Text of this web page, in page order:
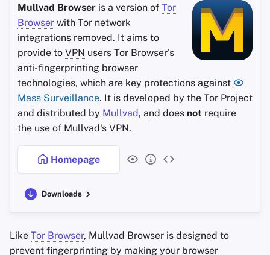
Brave Sync
Brave Rewards and Wallet
Criteria
Minimum Requirements
Pastebins
Real-Time
Communication
Social Networks
Mullvad Browser is a version of Tor
Browser with Tor network
integrations removed. It aims to
provide to VPN users Tor Browser's
anti-fingerprinting browser
technologies, which are key protections against
Mass Surveillance. It is developed by the Tor Project
and distributed by Mullvad, and does not require
the use of Mullvad's VPN.
Homepage
Downloads
Like Tor Browser, Mullvad Browser is designed to
prevent fingerprinting by making your browser